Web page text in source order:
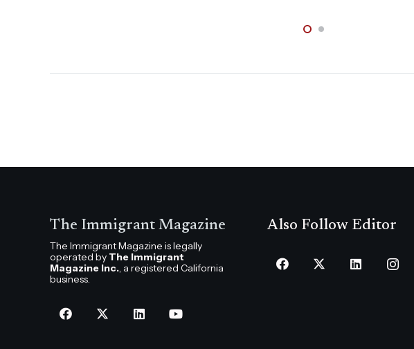
The Immigrant Magazine
The Immigrant Magazine is legally
operated by The Immigrant
Magazine Inc., a registered California
business.
Also Follow Editor